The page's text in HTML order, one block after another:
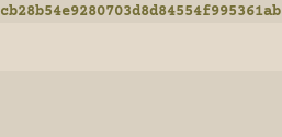
cb28b54e9280703d8d84554f995361ab